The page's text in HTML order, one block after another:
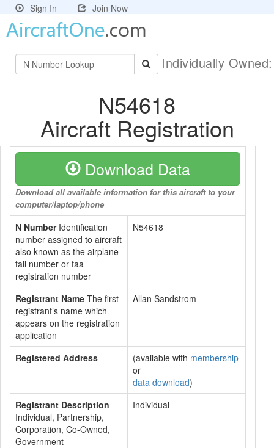
Sign In Join Now
Individually
N54618
Aircraft Registration
Download Data
Download all available information for this aircraft to your
computer/laptop/phone
N NumberIdentification
number assigned to aircraft
also known as the airplane
tail number or faa
registration number
N54618
Registrant Name The first
registrant’s name which
appears on the registration
application
Allan Sandstrom
Registered Address (available with membership
or
data download)
Registrant Description
Individual, Partnership,
Corporation, Co-Owned,
Government
Individual